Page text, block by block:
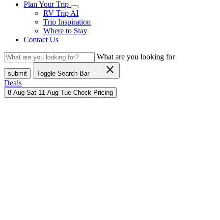
Plan Your Trip
RV Trip AI
Trip Inspiration
Where to Stay
Contact Us
What are you looking for
submit Toggle Search Bar close
Deals
8 Aug Sat 11 Aug Tue Check Pricing